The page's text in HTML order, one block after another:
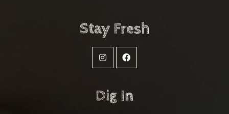
Stay Fresh
Dig In